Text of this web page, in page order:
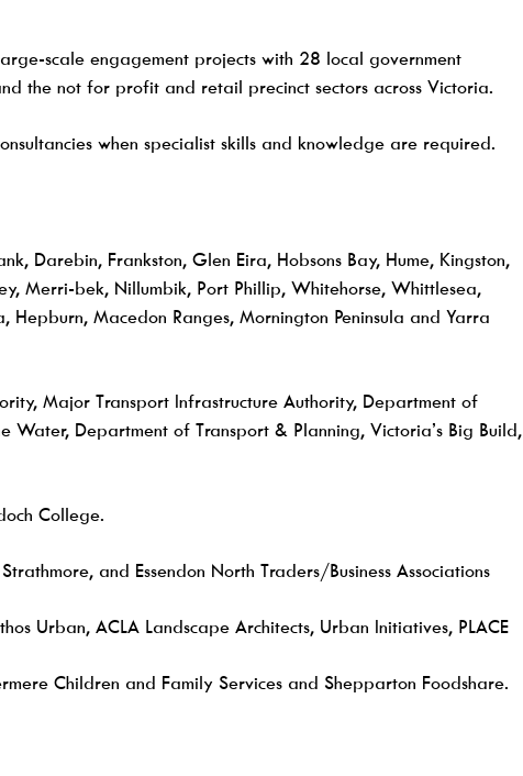
scale engagement projects with 28 local government
the not for profit and retail precinct sectors across Victoria.
when specialist skills and knowledge are required.
Darebin, Frankston, Glen Eira, Hobsons Bay, Hume, Kingston,
Merri-bek, Nillumbik, Port Phillip, Whitehorse, Whittlesea,
Macedon Ranges, Mornington Peninsula and Yarra
Major Transport Infrastructure Authority, Department of
Water, Department of Transport & Planning, Victoria’s Big Build,
College.
and Essendon North Traders/Business Associations
Urban, ACLA Landscape Architects, Urban Initiatives, PLACE
Children and Family Services and Shepparton Foodshare.